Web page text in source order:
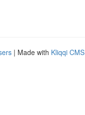
| Made with Kliqqi CMS